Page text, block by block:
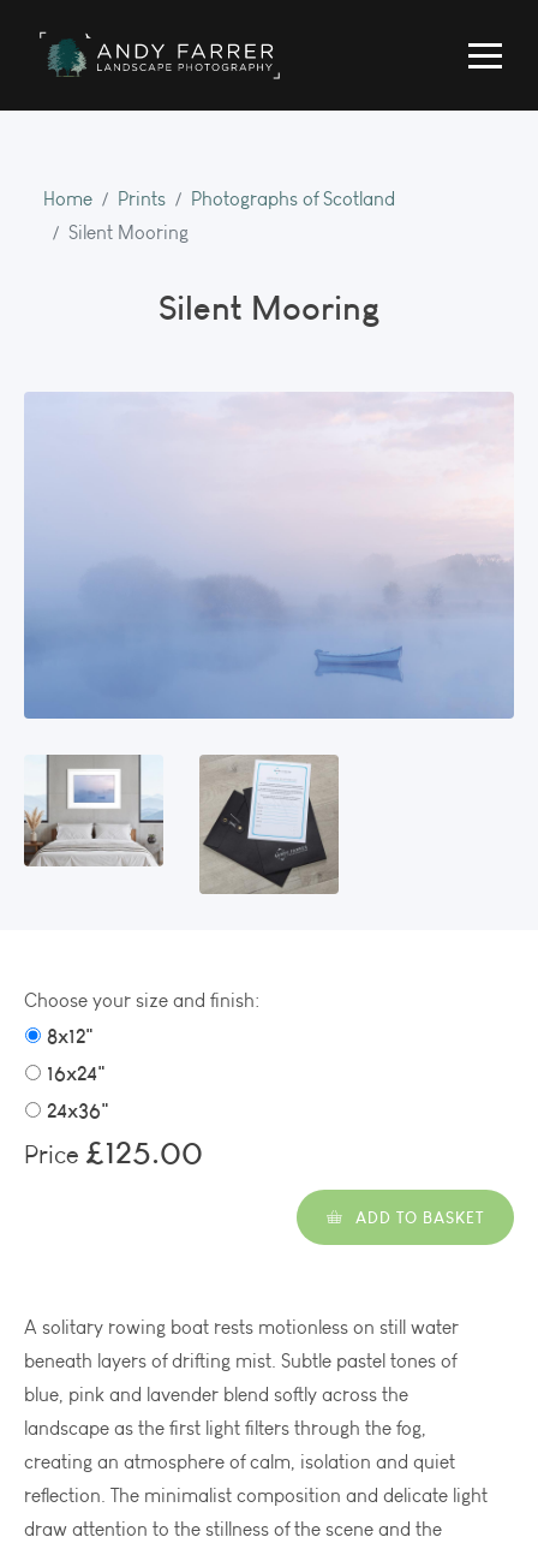
Home Prints
Photographs of Scotland
Silent Mooring
Silent Mooring
Choose your size and finish:
8x12"
16x24"
24x36"
Price £125.00
ADD TO BASKET
A solitary rowing boat rests motionless on still water
beneath layers of drifting mist. Subtle pastel tones of
blue, pink and lavender blend softly across the
landscape as the first light filters through the fog,
creating an atmosphere of calm, isolation and quiet
reflection. The minimalist composition and delicate light
draw attention to the stillness of the scene and the